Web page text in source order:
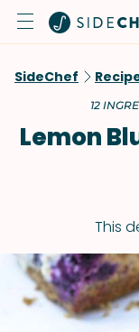
SideChef
12
Lemon
This